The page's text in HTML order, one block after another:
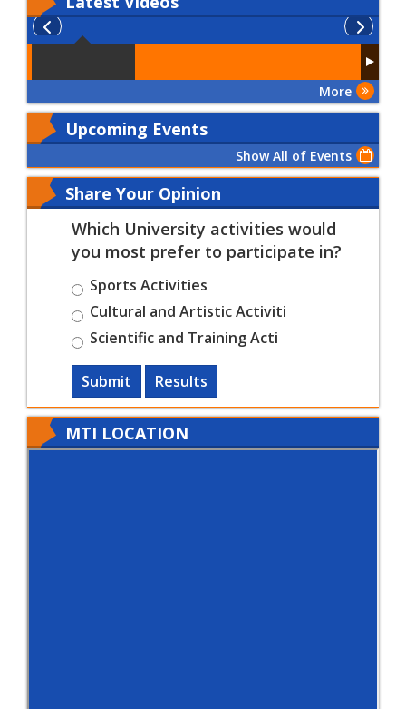
More
Upcoming Events
Show All of Events
Share Your Opinion
Which University activities would
you most prefer to participate in?
Sports Activities
Cultural and Artistic Activiti
Scientific and Training Acti
Submit Results
MTI LOCATION